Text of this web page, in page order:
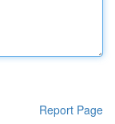
Report Page